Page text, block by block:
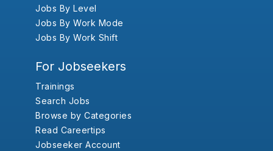
Jobs By Level
Jobs By Work Mode
Jobs By Work Shift
For Jobseekers
Trainings
Search Jobs
Browse by Categories
Read Careertips
Jobseeker Account